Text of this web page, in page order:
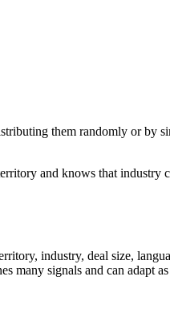
them randomly or by
and knows that industry
industry, deal size,
many signals and can adapt